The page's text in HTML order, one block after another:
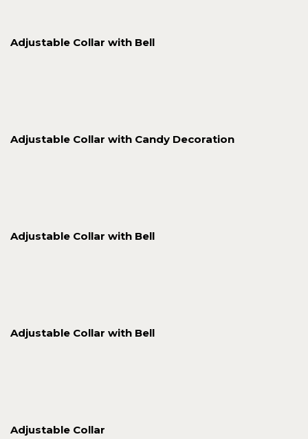
Adjustable Collar with Bell
Adjustable Collar with Candy Decoration
Adjustable Collar with Bell
Adjustable Collar with Bell
Adjustable Collar